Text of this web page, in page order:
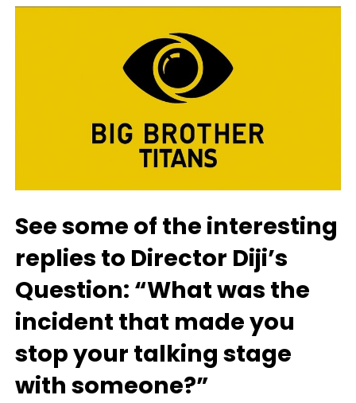
See some of the interesting
replies to Director Diji’s
Question: “What was the
incident that made you
stop your talking stage
with someone?”